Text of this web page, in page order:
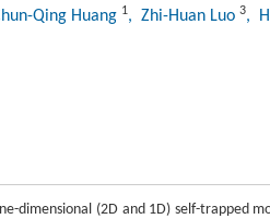
Qing Huang 1, Zhi-Huan Luo 3,
dimensional (2D and 1D) self-trapped